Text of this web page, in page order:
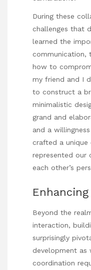
During these
challenges that
learned the
communication,
how to
my friend and I
to construct a
minimalistic
grand and
and a
crafted a
represented our
each other’s
Beyond the
interaction,
surprisingly
development as
coordination